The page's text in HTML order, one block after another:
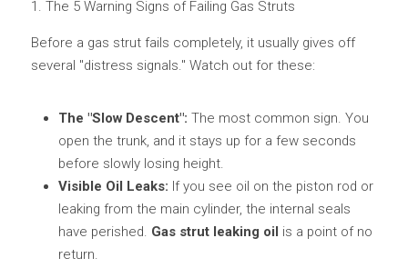
1. The 5 Warning Signs of Failing Gas Struts
Before a gas strut fails completely, it usually gives off
several "distress signals." Watch out for these:
The "Slow Descent": The most common sign. You
open the trunk, and it stays up for a few seconds
before slowly losing height.
Visible Oil Leaks: If you see oil on the piston rod or
leaking from the main cylinder, the internal seals
have perished. Gas strut leaking oil is a point of no
return.